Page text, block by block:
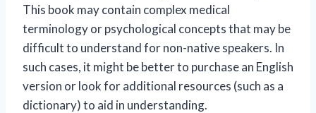
This book may contain complex medical
terminology or psychological concepts that may be
difficult to understand for non-native speakers. In
such cases, it might be better to purchase an English
version or look for additional resources (such as a
dictionary) to aid in understanding.